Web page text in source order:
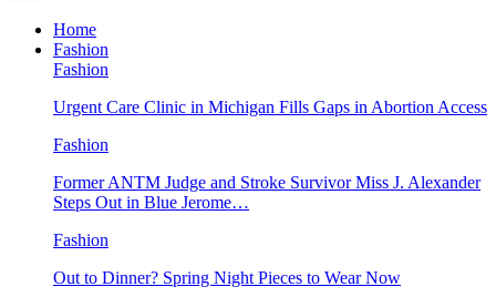
Home
Fashion
Fashion
Urgent Care Clinic in Michigan Fills Gaps in Abortion Access
Fashion
Former ANTM Judge and Stroke Survivor Miss J. Alexander
Steps Out in Blue Jerome…
Fashion
Out to Dinner? Spring Night Pieces to Wear Now